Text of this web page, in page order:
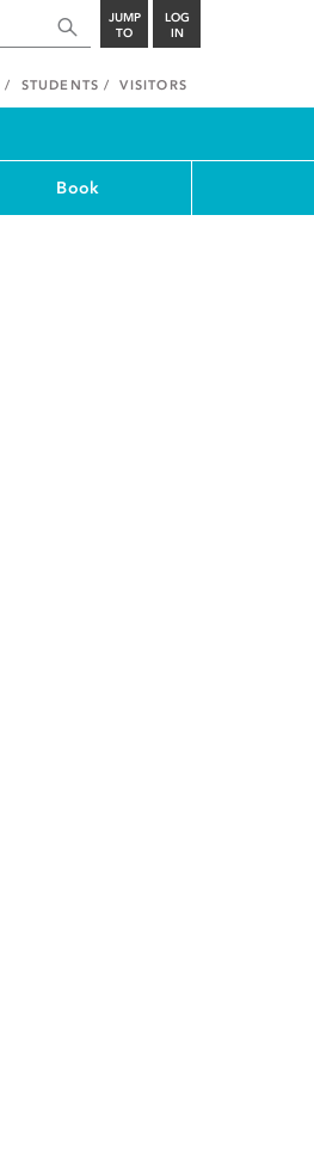
JUMP
TO
LOG
IN
STUDENTS VISITORS
Book